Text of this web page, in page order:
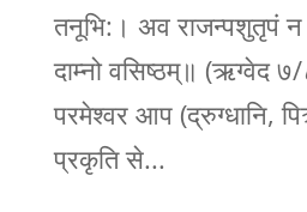
तनूभि:। अव राजन्पशुतृपं
दाम्नो वसिष्ठम्॥ (ऋग्वेद
परमेश्वर आप (द्रुग्धानि,
प्रकृति से...